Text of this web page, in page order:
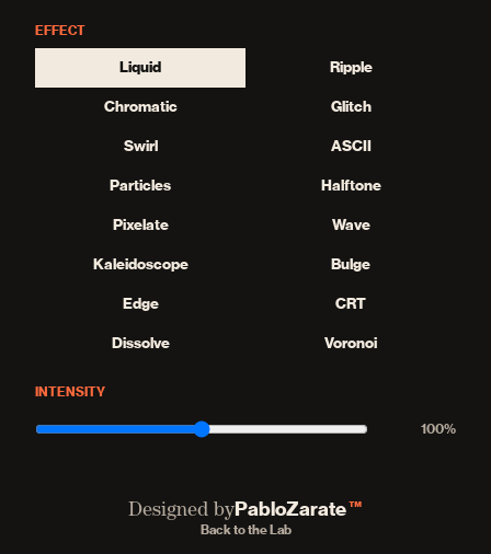
EFFECT
Liquid Ripple
Chromatic Glitch
Swirl ASCII
Particles Halftone
Pixelate Wave
Kaleidoscope Bulge
Edge CRT
Dissolve Voronoi
INTENSITY
100%
Designed byPabloZarate™
Back to the Lab